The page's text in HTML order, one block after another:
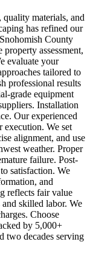
quality materials, and
has refined our
County
property assessment,
evaluate your
tailored to
professional results
grade equipment
Installation
Our experienced
We set
alignment, and use
weather. Proper
failure. Post-
satisfaction. We
and
reflects fair value
skilled labor. We
Choose
by 5,000+
two decades serving